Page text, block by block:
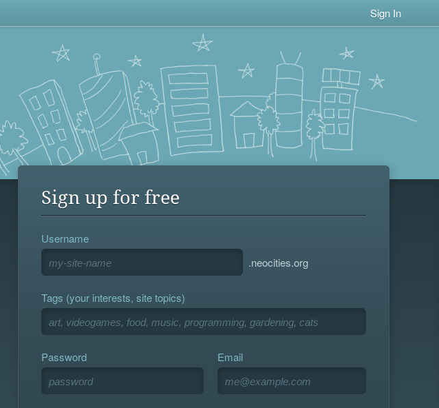
Sign In
Sign up for free
Username
.neocities.org
Tags (your interests, site topics)
Password Email